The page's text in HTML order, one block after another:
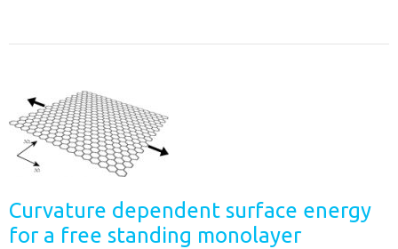
Curvature dependent surface energy
for a free standing monolayer